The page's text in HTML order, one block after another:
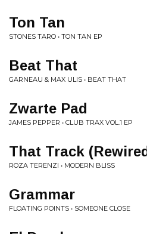
Ton Tan
STONES TARO • TON TAN EP
Beat That
GARNEAU & MAX ULIS • BEAT THAT
Zwarte Pad
JAMES PEPPER • CLUB TRAX VOL.1 EP
That Track
ROZA TERENZI • MODERN BLISS
Grammar
FLOATING POINTS • SOMEONE CLOSE